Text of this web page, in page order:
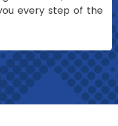
every step of the